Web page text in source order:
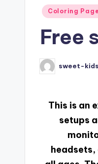
Coloring
Free
sweet-
This is an
setups